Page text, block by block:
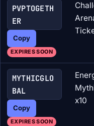
PVPTOGETH
ER
Copy
EXPIRES SOON
MYTHICGLO
BAL
Copy
EXPIRES SOON
x10